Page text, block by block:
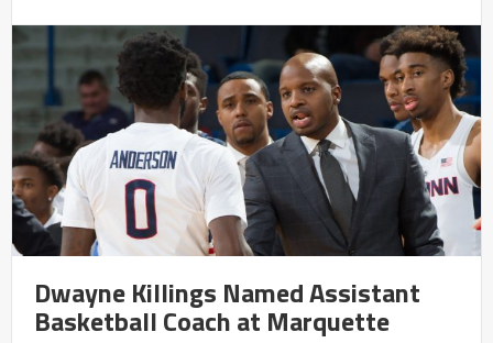
Dwayne Killings Named Assistant
Basketball Coach at Marquette